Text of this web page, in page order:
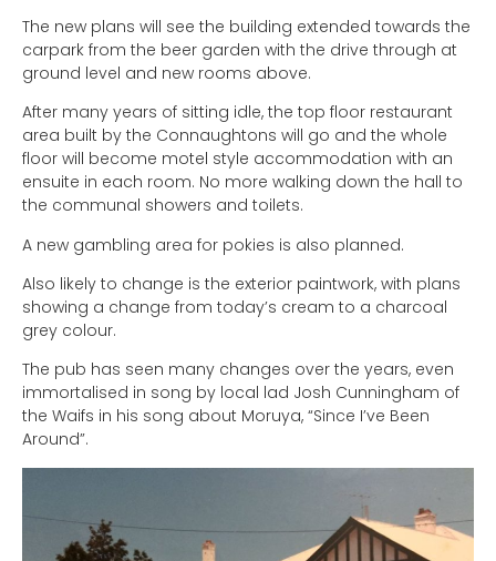
The new plans will see the building extended towards the
carpark from the beer garden with the drive through at
ground level and new rooms above.
After many years of sitting idle, the top floor restaurant
area built by the Connaughtons will go and the whole
floor will become motel style accommodation with an
ensuite in each room. No more walking down the hall to
the communal showers and toilets.
A new gambling area for pokies is also planned.
Also likely to change is the exterior paintwork, with plans
showing a change from today’s cream to a charcoal
grey colour.
The pub has seen many changes over the years, even
immortalised in song by local lad Josh Cunningham of
the Waifs in his song about Moruya, “Since I’ve Been
Around”.